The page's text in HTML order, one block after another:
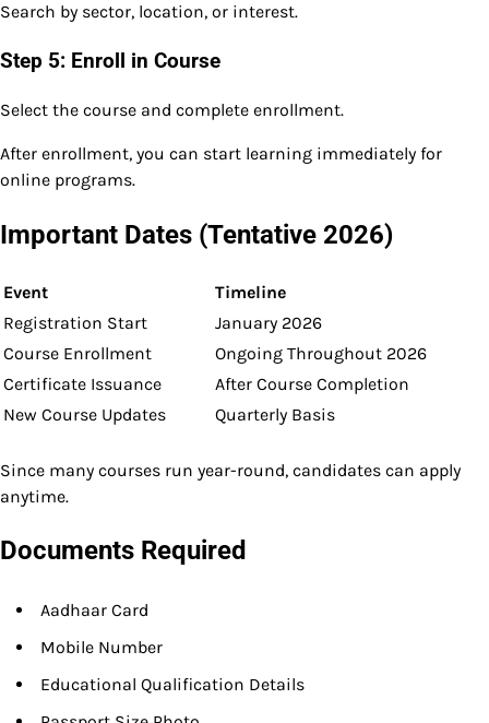
Search by sector, location, or interest.
Step 5: Enroll in Course
Select the course and complete enrollment.
After enrollment, you can start learning immediately for
online programs.
Important Dates (Tentative 2026)
Event
Timeline
Registration Start
January 2026
Course Enrollment
Ongoing Throughout 2026
Certificate Issuance
After Course Completion
New Course Updates
Quarterly Basis
Since many courses run year-round, candidates can apply
anytime.
Documents Required
Aadhaar Card
Mobile Number
Educational Qualification Details